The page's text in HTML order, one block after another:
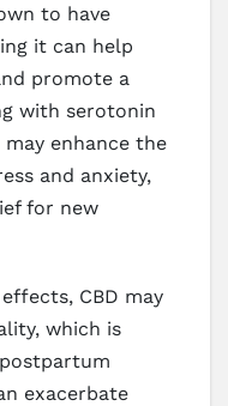
to have
it can help
promote a
with serotonin
enhance the
and anxiety,
for new
CBD may
which is
exacerbate